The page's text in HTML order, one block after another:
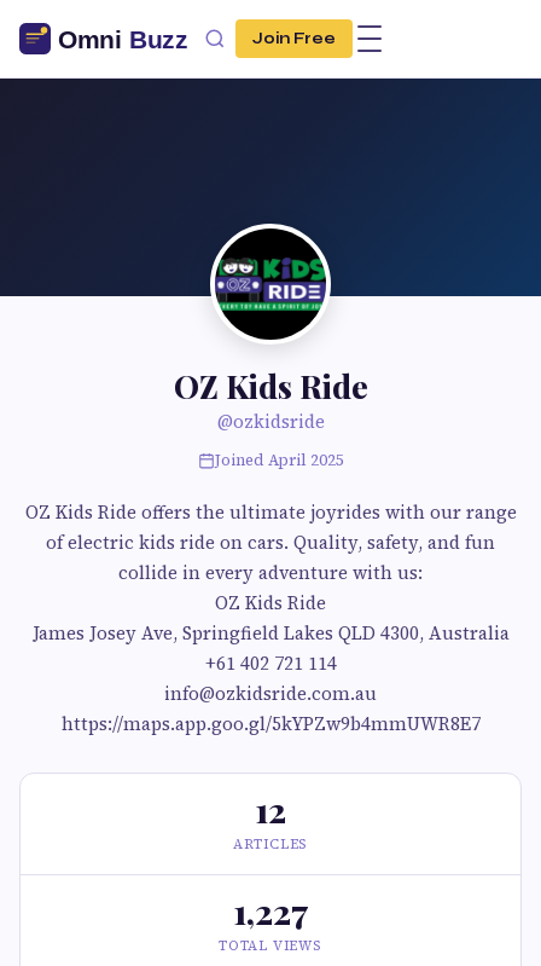
Join Free
OZ Kids Ride
@ozkidsride
Joined April 2025
OZ Kids Ride offers the ultimate joyrides with our range
of electric kids ride on cars. Quality, safety, and fun
collide in every adventure with us:
OZ Kids Ride
James Josey Ave, Springfield Lakes QLD 4300, Australia
+61 402 721 114
info@ozkidsride.com.au
https://maps.app.goo.gl/5kYPZw9b4mmUWR8E7
12
ARTICLES
1,227
TOTAL VIEWS